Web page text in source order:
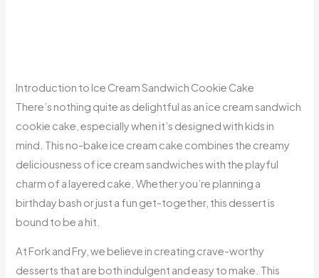
Introduction to Ice Cream Sandwich Cookie Cake
There’s nothing quite as delightful as an ice cream sandwich
cookie cake, especially when it’s designed with kids in
mind. This no-bake ice cream cake combines the creamy
deliciousness of ice cream sandwiches with the playful
charm of a layered cake. Whether you’re planning a
birthday bash or just a fun get-together, this dessert is
bound to be a hit.
At Fork and Fry, we believe in creating crave-worthy
desserts that are both indulgent and easy to make. This